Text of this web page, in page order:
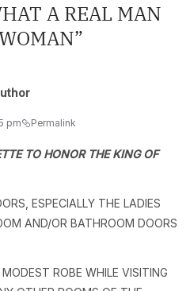
A REAL MAN
”
pm Permalink
TO HONOR THE KING OF
ESPECIALLY THE LADIES
AND/OR BATHROOM DOORS
ROBE WHILE VISITING